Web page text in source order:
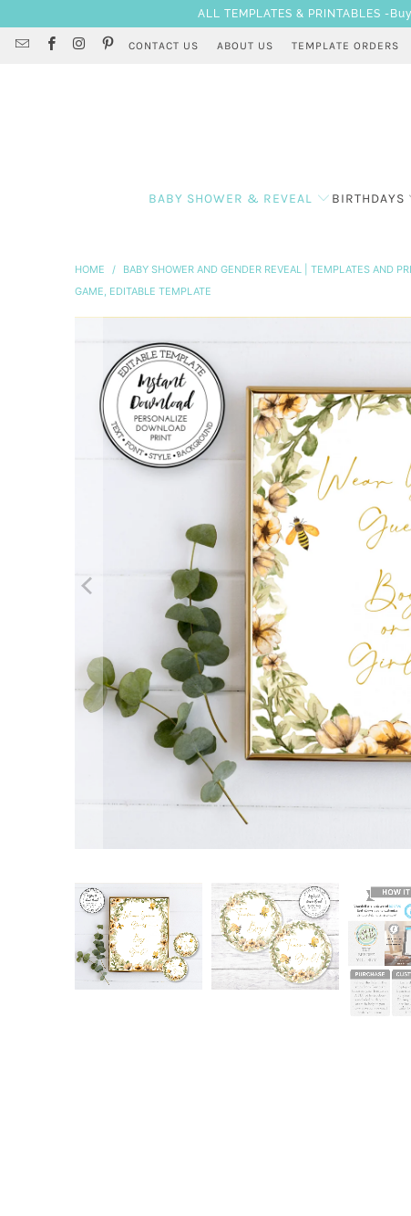
ALL TEMPLATES & PRINTABLES -
CONTACT US ABOUT US TEMPLATE ORDERS
BABY SHOWER & REVEAL BIRTHDAYS
HOME / BABY SHOWER AND GENDER REVEAL | TEMPLATES AND
GAME, EDITABLE TEMPLATE